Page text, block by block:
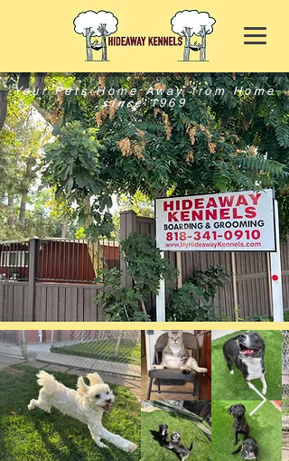
Your Pets Home Away from Home
since1969